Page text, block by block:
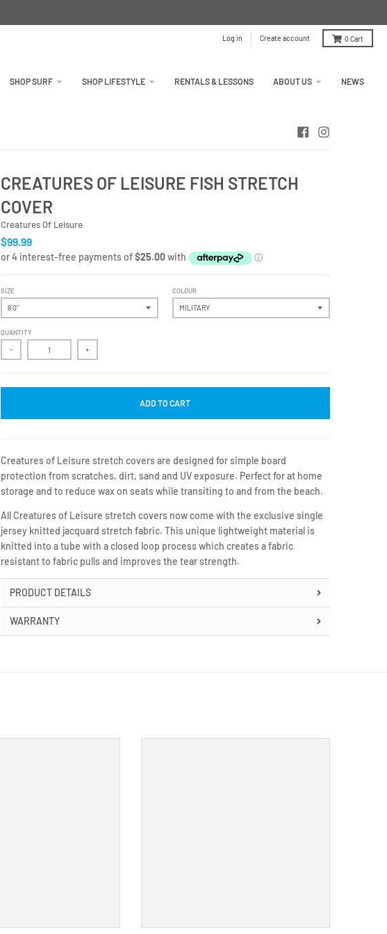
Log in Create account 0Cart
SHOP SURF SHOP LIFESTYLE RENTALS & LESSONS ABOUT US NEWS
CREATURES OF LEISURE FISH STRETCH
COVER
Creatures Of Leisure
$99.99
SIZE COLOUR
QUANTITY
- +
ADD TO CART
Creatures of Leisure stretch covers are designed for simple board
protection from scratches, dirt, sand and UV exposure. Perfect for at home
storage and to reduce wax on seats while transiting to and from the beach.
All Creatures of Leisure stretch covers now come with the exclusive single
jersey knitted jacquard stretch fabric. This unique lightweight material is
knitted into a tube with a closed loop process which creates a fabric
resistant to fabric pulls and improves the tear strength.
PRODUCT DETAILS
WARRANTY